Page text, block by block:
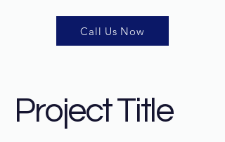
Call Us Now
Project Title